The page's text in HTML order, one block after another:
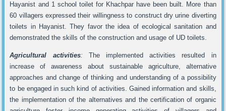
Hayanist and 1 school toilet for Khachpar have been built. More than
60 villagers expressed their willingness to construct dry urine diverting
toilets in Hayanist. They favor the idea of ecological sanitation and
demonstrated the skills of the construction and usage of UD toilets.
Agricultural activities: The implemented activities resulted in
increase of awareness about sustainable agriculture, alternative
approaches and change of thinking and understanding of a possibility
to be engaged in such kind of activities. Gained information and skills,
the implementation of the alternatives and the certification of organic